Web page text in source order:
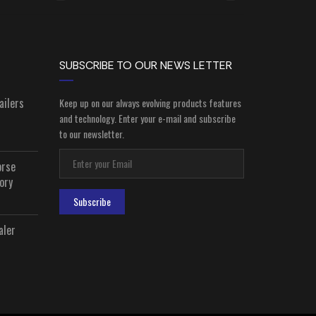
SUBSCRIBE TO OUR NEWS LETTER
Keep up on our always evolving products features
and technology. Enter your e-mail and subscribe
to our newsletter.
Subscribe